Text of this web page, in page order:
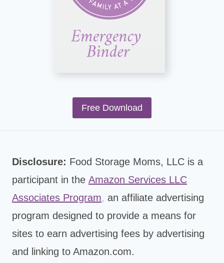
Free Download
Disclosure: Food Storage Moms, LLC is a
participant in the Amazon Services LLC
Associates Program, an affiliate advertising
program designed to provide a means for
sites to earn advertising fees by advertising
and linking to Amazon.com.